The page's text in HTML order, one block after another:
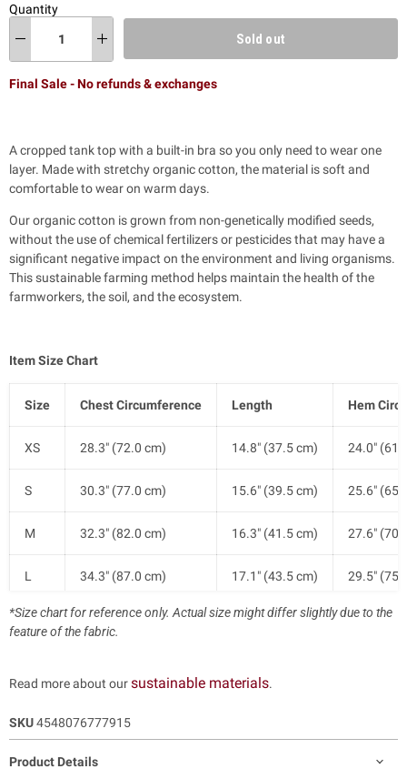
Quantity
Sold out
Final Sale - No refunds & exchanges
A cropped tank top with a built-in bra so you only need to wear one
layer. Made with stretchy organic cotton, the material is soft and
comfortable to wear on warm days.
Our organic cotton is grown from non-genetically modified seeds,
without the use of chemical fertilizers or pesticides that may have a
significant negative impact on the environment and living organisms.
This sustainable farming method helps maintain the health of the
farmworkers, the soil, and the ecosystem.
Item Size Chart
Size Chest Circumference Length Hem
XS 28.3" (72.0 cm) 14.8" (37.5 cm) 24.0"
S 30.3" (77.0 cm) 15.6" (39.5 cm) 25.6"
M 32.3" (82.0 cm) 16.3" (41.5 cm) 27.6"
L 34.3" (87.0 cm) 17.1" (43.5 cm) 29.5"
XL 36.6" (93.0 cm) 17.9" (45.5 cm) 31.9"
*Size chart for reference only. Actual size might differ slightly due to the
feature of the fabric.
Read more about oursustainable materials.
SKU4548076777915
Product Details